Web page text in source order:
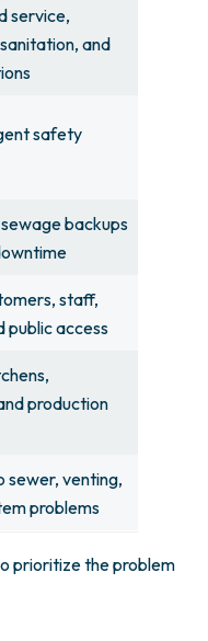
service,
and
safety
backups
staff,
public access
production
sewer, venting,
problems
prioritize the problem